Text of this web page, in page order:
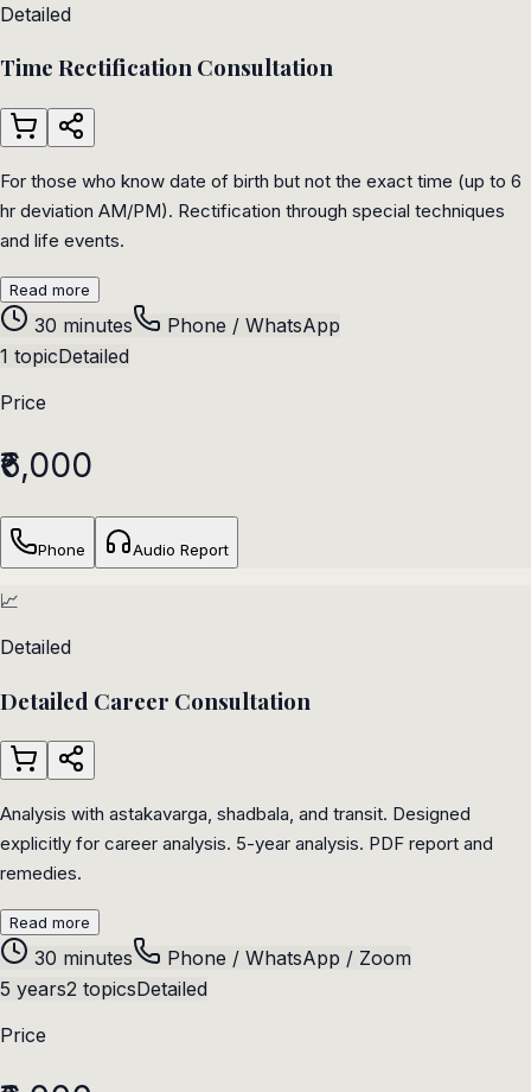
Detailed
Time Rectification Consultation
For those who know date of birth but not the exact time (up to 6
hr deviation AM/PM). Rectification through special techniques
and life events.
Read more
30 minutes
Phone / WhatsApp
1 topicDetailed
Price
₹6,000
Phone Audio Report
📈
Detailed
Detailed Career Consultation
Analysis with astakavarga, shadbala, and transit. Designed
explicitly for career analysis. 5-year analysis. PDF report and
remedies.
Read more
30 minutes
Phone / WhatsApp / Zoom
5 years2 topicsDetailed
Price